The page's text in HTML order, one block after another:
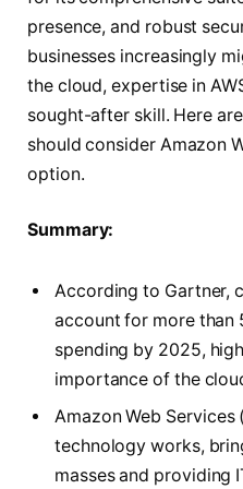
presence, and robust
businesses increasingly
the cloud, expertise in
sought-after skill. Here
should consider Amazon
option.
Summary:
According to Gartner,
account for more than
spending by 2025,
importance of the
Amazon Web Services
technology works,
masses and providing